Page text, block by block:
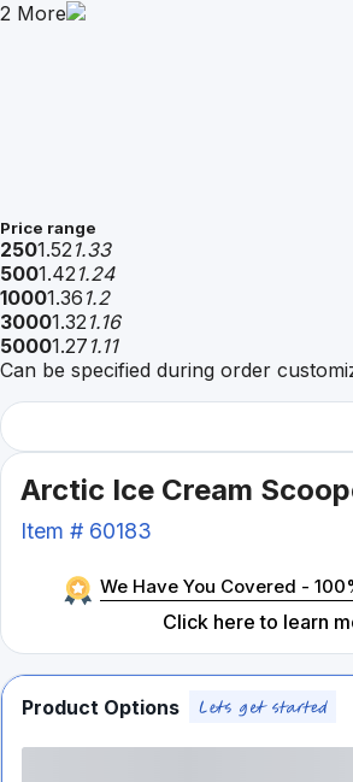
2 More
Price range
2501.521.33
5001.421.24
10001.36 1.2
30001.321.16
50001.27 1.11
Can be specified during order
Arctic Ice Cream
Item # 60183
We Have You Covered -
Click here to learn
Product Options